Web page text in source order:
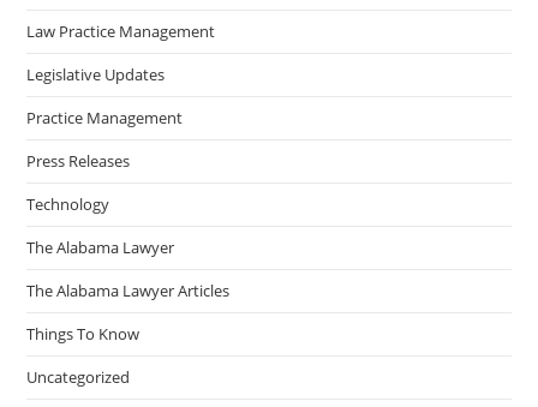
Law Practice Management
Legislative Updates
Practice Management
Press Releases
Technology
The Alabama Lawyer
The Alabama Lawyer Articles
Things To Know
Uncategorized